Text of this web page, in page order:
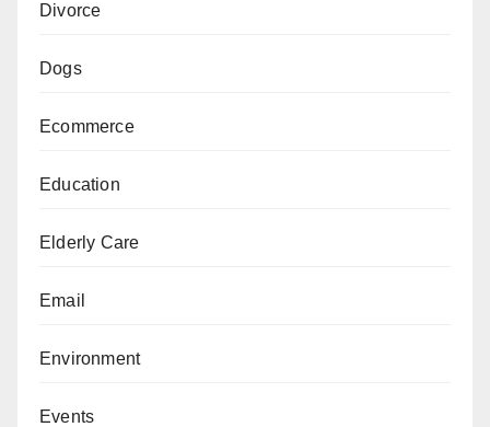
Divorce
Dogs
Ecommerce
Education
Elderly Care
Email
Environment
Events